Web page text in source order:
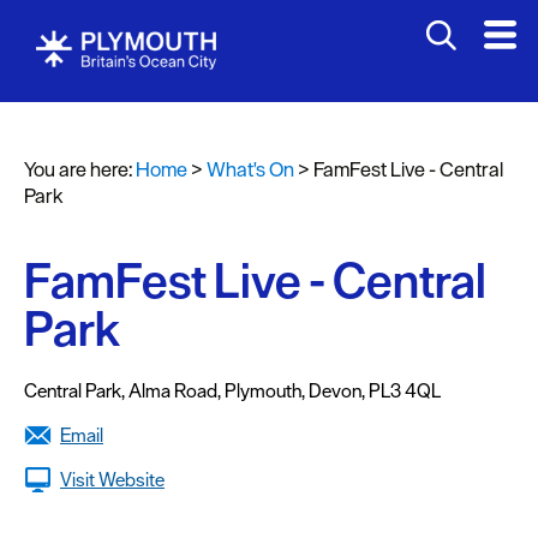
Events
Headline
events
Summer
events
Submit
Event
You are here:Home>What's On> FamFest Live - Central
Park
FamFest Live - Central
Park
Central Park,Alma Road, Plymouth, Devon, PL3 4QL
Email
Visit Website